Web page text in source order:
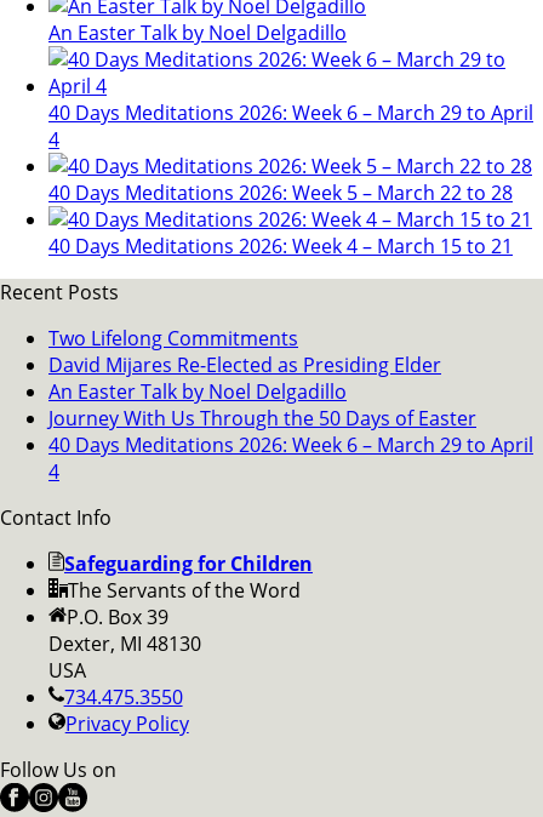
An Easter Talk by Noel Delgadillo
40 Days Meditations 2026: Week 6 – March 29 to April
4
40 Days Meditations 2026: Week 5 – March 22 to 28
40 Days Meditations 2026: Week 4 – March 15 to 21
Recent Posts
Two Lifelong Commitments
David Mijares Re-Elected as Presiding Elder
An Easter Talk by Noel Delgadillo
Journey With Us Through the 50 Days of Easter
40 Days Meditations 2026: Week 6 – March 29 to April
4
Contact Info
Safeguarding for Children
The Servants of the Word
P.O. Box 39
Dexter, MI 48130
USA
734.475.3550
Privacy Policy
Follow Us on